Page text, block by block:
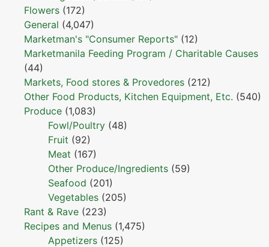
Flowers (172)
General (4,047)
Marketman's "Consumer Reports" (12)
Marketmanila Feeding Program / Charitable Causes
(44)
Markets, Food stores & Provedores (212)
Other Food Products, Kitchen Equipment, Etc. (540)
Produce (1,083)
Fowl/Poultry (48)
Fruit (92)
Meat (167)
Other Produce/Ingredients (59)
Seafood (201)
Vegetables (205)
Rant & Rave (223)
Recipes and Menus (1,475)
Appetizers (125)